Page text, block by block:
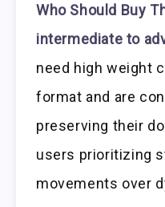
Who Should Buy
intermediate to
need high weight
format and are
preserving their
users prioritizing
movements over